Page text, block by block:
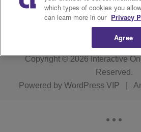
Contact Us R1
Copyright © 2026Interactive
Reserved.
Powered by WordPress VIP
which types of cookies you
can learn more in our Privacy
Agree